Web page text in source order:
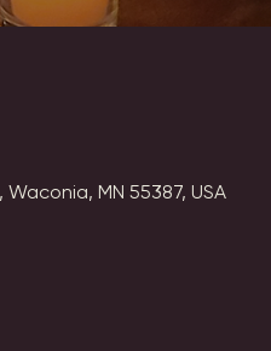
MN 55387, USA